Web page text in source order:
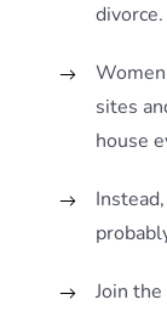
divorce.
sites
house
Join